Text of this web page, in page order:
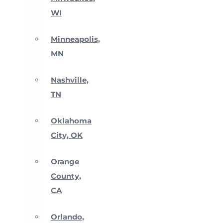
WI
Minneapolis,
MN
Nashville,
TN
Oklahoma
City, OK
Orange
County,
CA
Orlando,